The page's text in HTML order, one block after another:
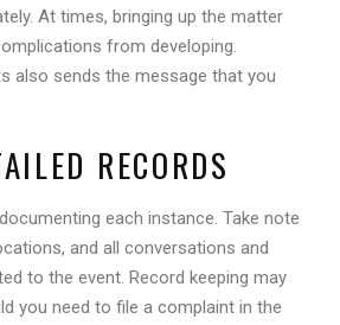
At times, bringing up the matter
from developing.
also sends the message that you
RECORDS
each instance. Take note
and all conversations and
to the event. Record keeping may
you need to file a complaint in the